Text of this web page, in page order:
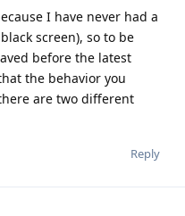
I have never had a
screen), so to be
before the latest
the behavior you
are two different
Reply